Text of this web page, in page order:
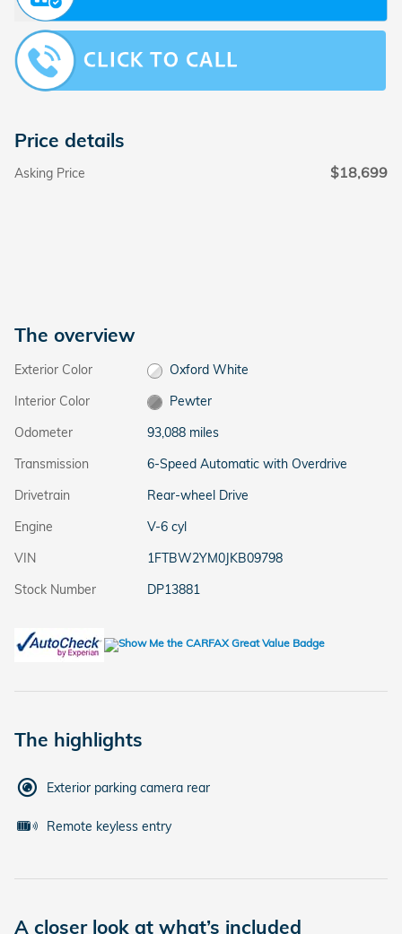
Price details
Asking Price $18,699
The overview
Exterior Color
Oxford White
Interior Color
Pewter
Odometer
93,088 miles
Transmission
6-Speed Automatic with Overdrive
Drivetrain
Rear-wheel Drive
Engine
V-6 cyl
VIN
1FTBW2YM0JKB09798
Stock Number
DP13881
The highlights
Exterior parking camera rear
Remote keyless entry
A closer look at what’s included